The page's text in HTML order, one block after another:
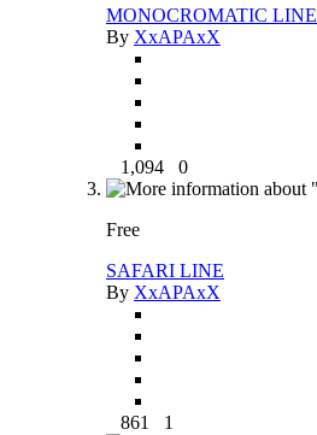
MONOCROMATIC LINE
By XxAPAxX
1,094 0
Free
SAFARI LINE
By XxAPAxX
861 1